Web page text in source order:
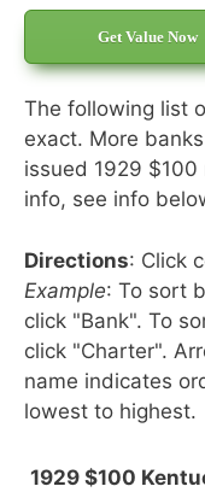
Get Value Now
The following list
exact. More
issued 1929
info, see info
Directions: Click
Example: To sort
click "Bank". To
click "Charter".
name indicates
lowest to highest.
1929 $100